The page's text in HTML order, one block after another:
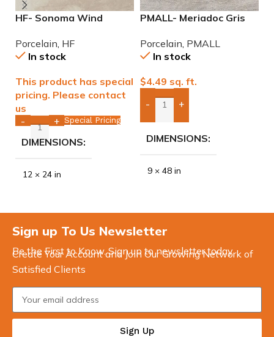
HF- Sonoma Wind
Porcelain HF
In stock
This product has special
pricing. Please contact
us
- + Special Pricing
DIMENSIONS
12 × 24 in
PMALL- Meriadoc Gris
Porcelain PMALL
In stock
$4.49 sq. ft.
- +
Add Boxes To Quote
DIMENSIONS
9 × 48 in
Sign up To Us Newsletter
Be the First to Know. Sign up to newsletter today
Create Your Account and Join Our Growing Network of
Satisfied Clients
Sign Up